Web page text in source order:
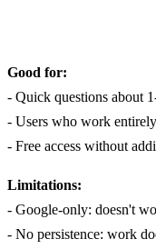
Good for:
- Quick questions about
- Users who work
- Free access without
Limitations:
- Google-only: doesn't
- No persistence: work